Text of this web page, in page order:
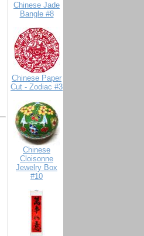
Chinese Jade
Bangle #8
Chinese Paper
Cut - Zodiac #3
Chinese
Cloisonne
Jewelry Box
#10